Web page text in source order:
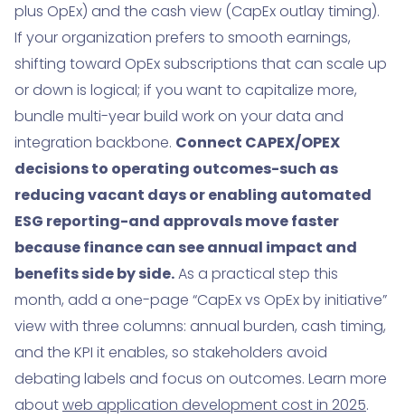
plus OpEx) and the cash view (CapEx outlay timing).
If your organization prefers to smooth earnings,
shifting toward OpEx subscriptions that can scale up
or down is logical; if you want to capitalize more,
bundle multi-year build work on your data and
integration backbone. Connect CAPEX/OPEX
decisions to operating outcomes-such as
reducing vacant days or enabling automated
ESG reporting-and approvals move faster
because finance can see annual impact and
benefits side by side.As a practical step this
month, add a one-page “CapEx vs OpEx by initiative”
view with three columns: annual burden, cash timing,
and the KPI it enables, so stakeholders avoid
debating labels and focus on outcomes. Learn more
aboutweb application development cost in 2025.